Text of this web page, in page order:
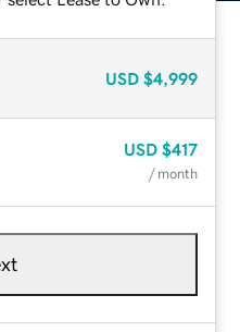
USD $4,999
USD $417
/ month